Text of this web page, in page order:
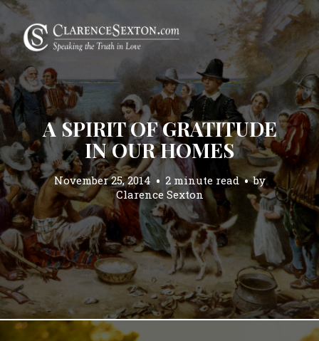
A SPIRIT OF GRATITUDE
IN OUR HOMES
November 25, 2014 2 minute read
by
Clarence Sexton